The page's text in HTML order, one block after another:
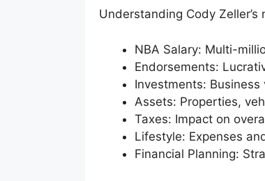
Understanding Cody
NBA Salary: Multi-
Endorsements:
Investments:
Assets: Properties,
Taxes: Impact on
Lifestyle: Expenses
Financial Planning: